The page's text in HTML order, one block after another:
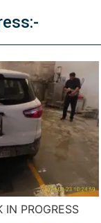
IN PROGRESS